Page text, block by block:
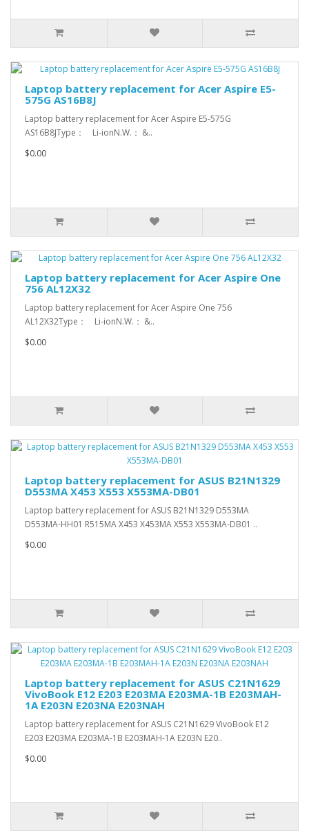
Laptop battery replacement for Acer Aspire E5-
575G AS16B8J
Laptop battery replacement for Acer Aspire E5-575G
AS16B8JType： Li-ionN.W.： &..
$0.00
Laptop battery replacement for Acer Aspire One
756 AL12X32
Laptop battery replacement for Acer Aspire One 756
AL12X32Type： Li-ionN.W.： &..
$0.00
Laptop battery replacement for ASUS B21N1329
D553MA X453 X553 X553MA-DB01
Laptop battery replacement for ASUS B21N1329 D553MA
D553MA-HH01 R515MA X453 X453MA X553 X553MA-DB01 ..
$0.00
Laptop battery replacement for ASUS C21N1629
VivoBook E12 E203 E203MA E203MA-1B E203MAH-
1A E203N E203NA E203NAH
Laptop battery replacement for ASUS C21N1629 VivoBook E12
E203 E203MA E203MA-1B E203MAH-1A E203N E20..
$0.00